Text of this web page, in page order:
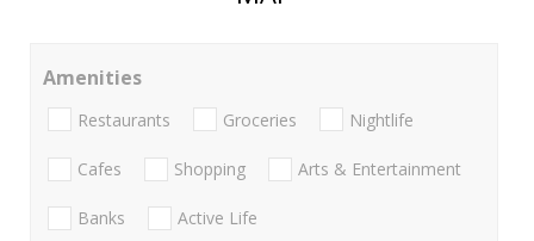
Amenities
Restaurants Groceries Nightlife
Cafes Shopping Arts & Entertainment
Banks Active Life